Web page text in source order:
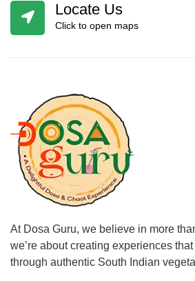
Locate Us
Click to open maps
At Dosa Guru, we believe in more
we’re about creating experiences
through authentic South Indian